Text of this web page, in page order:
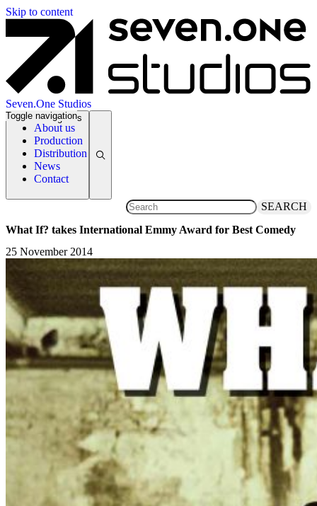
Skip to content
Seven.One Studios
About us
Production
Distribution
News
Contact
Toggle navigation
News Categories
SEARCH
What If? takes International Emmy Award for Best Comedy
25 November 2014